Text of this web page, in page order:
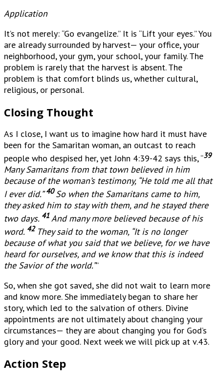
Application
It’s not merely: “Go evangelize.” It is “Lift your eyes.” You
are already surrounded by harvest— your office, your
neighborhood, your gym, your school, your family. The
problem is rarely that the harvest is absent. The
problem is that comfort blinds us, whether cultural,
religious, or personal.
Closing Thought
As I close, I want us to imagine how hard it must have
been for the Samaritan woman, an outcast to reach
people who despised her, yet John 4:39-42 says this, “39
Many Samaritans from that town believed in him
because of the woman’s testimony, “He told me all that
I ever did.”40So when the Samaritans came to him,
they asked him to stay with them, and he stayed there
two days. 41 And many more believed because of his
word. 42 They said to the woman, “It is no longer
because of what you said that we believe, for we have
heard for ourselves, and we know that this is indeed
the Savior of the world.””
So, when she got saved, she did not wait to learn more
and know more. She immediately began to share her
story, which led to the salvation of others. Divine
appointments are not ultimately about changing your
circumstances— they are about changing you for God’s
glory and your good. Next week we will pick up at v.43.
Action Step